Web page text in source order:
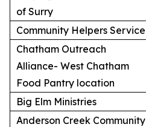
of Surry
Community Helpers Service
Chatham Outreach
Alliance- West Chatham
Food Pantry location
Big Elm Ministries
Anderson Creek Community